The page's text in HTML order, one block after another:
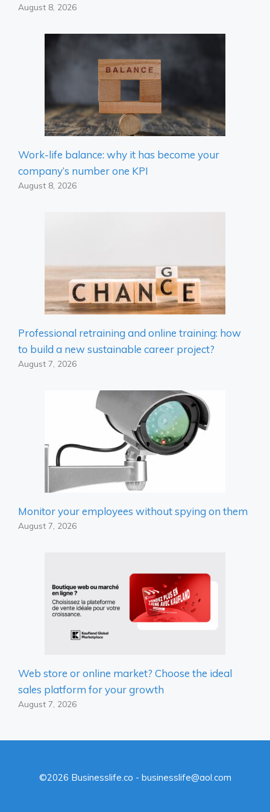
August 8, 2026
Work-life balance: why it has become your
company’s number one KPI
August 8, 2026
Professional retraining and online training: how
to build a new sustainable career project?
August 7, 2026
Monitor your employees without spying on them
August 7, 2026
Web store or online market? Choose the ideal
sales platform for your growth
August 7, 2026
©2026 Businesslife.co - businesslife@aol.com